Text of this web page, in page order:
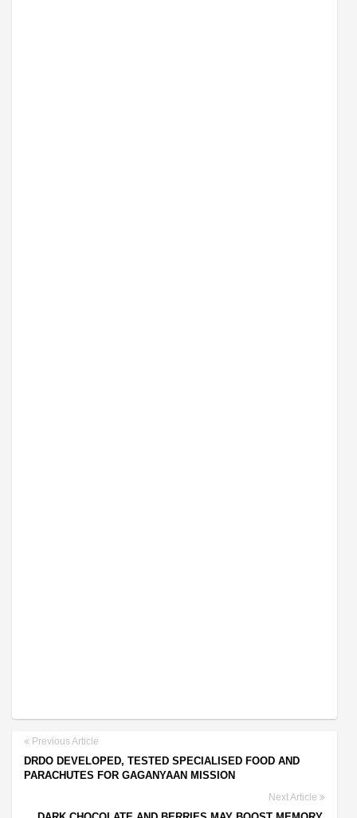
Previous Article
DRDO DEVELOPED, TESTED SPECIALISED FOOD AND
PARACHUTES FOR GAGANYAAN MISSION
Next Article